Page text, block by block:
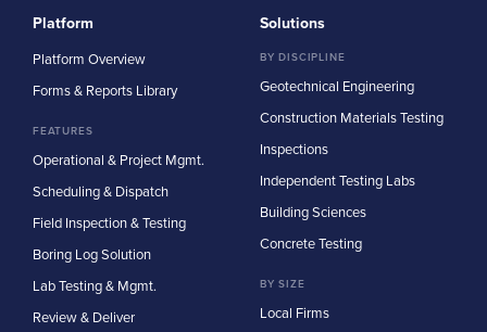
Platform
Platform Overview
Forms & Reports Library
FEATURES
Operational & Project Mgmt.
Scheduling & Dispatch
Field Inspection & Testing
Boring Log Solution
Lab Testing & Mgmt.
Review & Deliver
Solutions
BY DISCIPLINE
Geotechnical Engineering
Construction Materials Testing
Inspections
Independent Testing Labs
Building Sciences
Concrete Testing
BY SIZE
Local Firms